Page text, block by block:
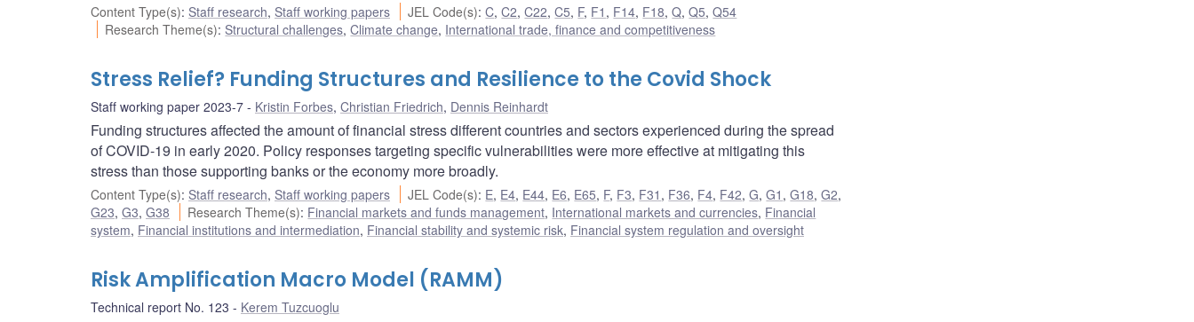
Content Type(s): Staff research, Staff working papers JEL Code(s):C,C2,C22,C5, F, F1 , F14, F18,Q,Q5,Q54
Research Theme(s): Structural challenges,Climate change, International trade, finance and competitiveness
Stress Relief? Funding Structures and Resilience to the Covid Shock
Staff working paper 2023-7 Kristin Forbes, Christian Friedrich, Dennis Reinhardt
Funding structures affected the amount of financial stress different countries and sectors experienced during the spread
of COVID-19 in early 2020. Policy responses targeting specific vulnerabilities were more effective at mitigating this
stress than those supporting banks or the economy more broadly.
Content Type(s): Staff research, Staff working papers JEL Code(s): E, E4, E44, E6, E65, F, F3, F31 , F36, F4, F42,G,G1 ,G18,G2,
G23, G3, G38 Research Theme(s): Financial markets and funds management, International markets and currencies, Financial
system, Financial institutions and intermediation, Financial stability and systemic risk, Financial system regulation and oversight
Risk Amplification Macro Model (RAMM)
Technical report No. 123 Kerem Tuzcuoglu